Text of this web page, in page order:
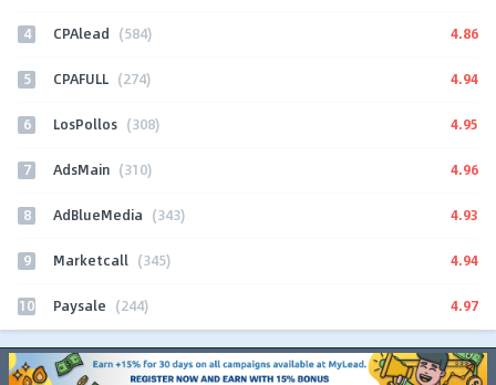
4 CPAlead (584) 4.86
5 CPAFULL (274) 4.94
6 LosPollos (308) 4.95
7 AdsMain (310) 4.96
8 AdBlueMedia (343) 4.93
9 Marketcall (345) 4.94
10 Paysale (244) 4.97